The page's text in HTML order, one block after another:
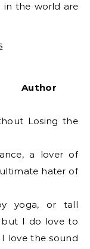
in the world are
Author
Losing the
a lover of
hater of
yoga, or tall
I do love to
love the sound